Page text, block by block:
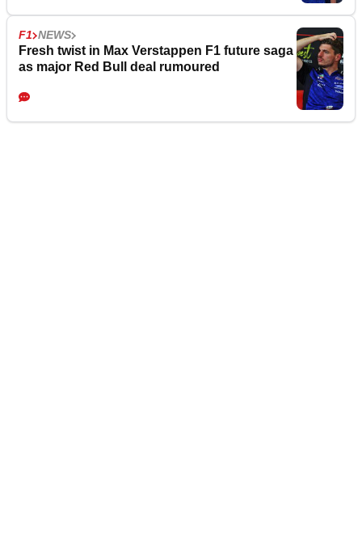
F1 NEWS
Fresh twist in Max Verstappen F1 future saga
as major Red Bull deal rumoured